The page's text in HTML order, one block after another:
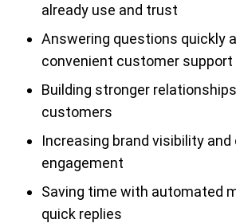
already use and trust
Answering questions quickly
convenient customer support
Building stronger
customers
Increasing brand visibility
engagement
Saving time with automated
quick replies